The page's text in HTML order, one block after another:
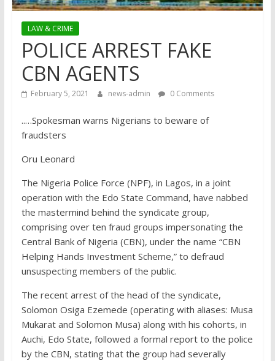
LAW & CRIME
POLICE ARREST FAKE
CBN AGENTS
February 5, 2021 news-admin 0 Comments
..…Spokesman warns Nigerians to beware of
fraudsters
Oru Leonard
The Nigeria Police Force (NPF), in Lagos, in a joint
operation with the Edo State Command, have nabbed
the mastermind behind the syndicate group,
comprising over ten fraud groups impersonating the
Central Bank of Nigeria (CBN), under the name “CBN
Helping Hands Investment Scheme,” to defraud
unsuspecting members of the public.
The recent arrest of the head of the syndicate,
Solomon Osiga Ezemede (operating with aliases: Musa
Mukarat and Solomon Musa) along with his cohorts, in
Auchi, Edo State, followed a formal report to the police
by the CBN, stating that the group had severally